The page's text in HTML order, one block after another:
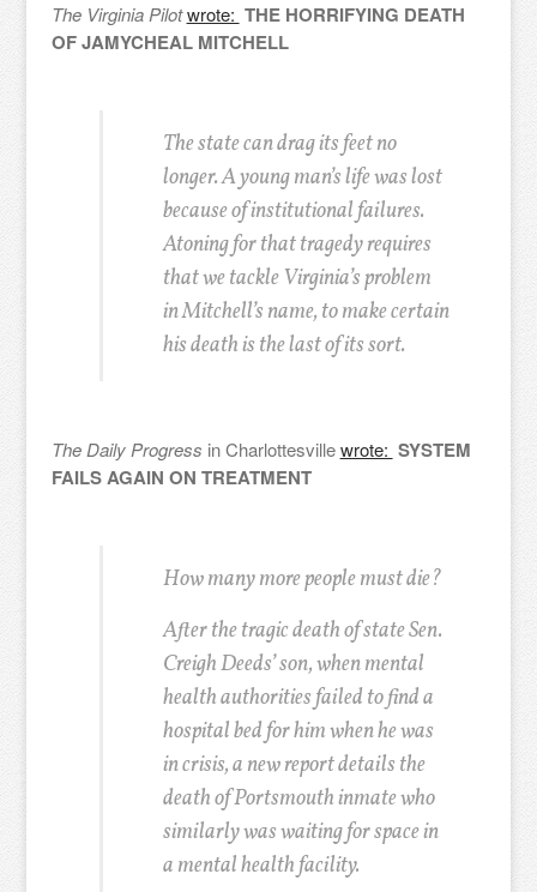
The Virginia Pilot wrote: THE HORRIFYING DEATH
OF JAMYCHEAL MITCHELL
The state can drag its feet no
longer. A young man’s life was lost
because of institutional failures.
Atoning for that tragedy requires
that we tackle Virginia’s problem
in Mitchell’s name, to make certain
his death is the last of its sort.
The Daily Progress in Charlottesvillewrote: SYSTEM
FAILS AGAIN ON TREATMENT
How many more people must die?
After the tragic death of state Sen.
Creigh Deeds’ son, when mental
health authorities failed to find a
hospital bed for him when he was
in crisis, a new report details the
death of Portsmouth inmate who
similarly was waiting for space in
a mental health facility.